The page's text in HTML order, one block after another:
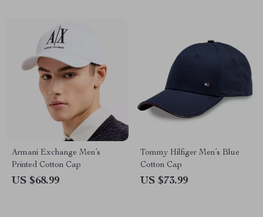
Armani Exchange Men’s
Printed Cotton Cap
US $68.99
Tommy Hilfiger Men’s Blue
Cotton Cap
US $73.99